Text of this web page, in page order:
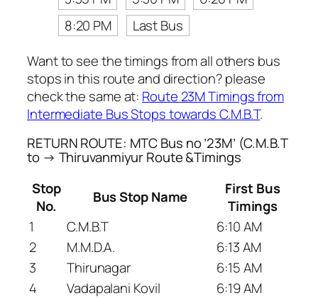
8:20 PM
Last Bus
Want to see the timings from all others bus
stops in this route and direction? please
check the same at: Route 23M Timings from
Intermediate Bus Stops towards C.M.B.T.
RETURN ROUTE: MTC Bus no ’23M’ (C.M.B.T
to → Thiruvanmiyur Route &Timings
Stop
No.
Bus Stop Name
First Bus
Timings
1
C.M.B.T
6:10 AM
2
M.M.D.A.
6:13 AM
3
Thirunagar
6:15 AM
4
Vadapalani Kovil
6:19 AM